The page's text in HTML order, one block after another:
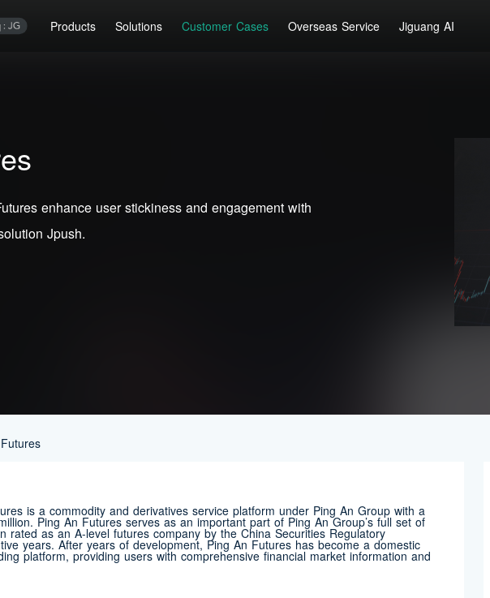
Products Solutions Customer Cases Overseas Service Jiguang AI
enhance user stickiness and engagement with
Jpush.
is a commodity and derivatives service platform under Ping An Group with a
Ping An Futures serves as an important part of Ping An Group’s full set of
rated as an A-level futures company by the China Securities Regulatory
years. After years of development, Ping An Futures has become a domestic
platform, providing users with comprehensive financial market information and